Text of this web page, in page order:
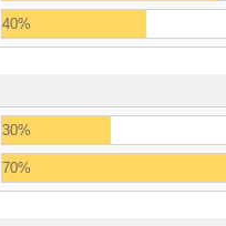
40%
30%
70%